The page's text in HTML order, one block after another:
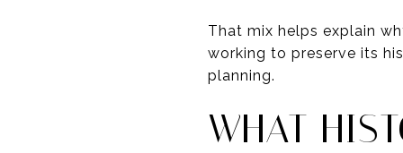
That mix helps explain
working to preserve its
planning.
WHAT